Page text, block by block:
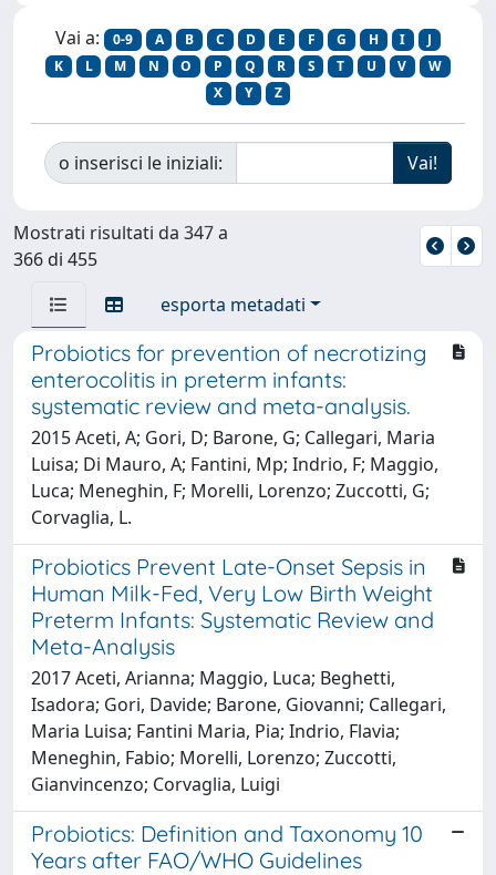
Vai a: 0-9 A B C D E F G H I
J
K
L M N O P Q R S T U V
W
X
Y Z
o inserisci le iniziali:
Mostrati risultati da 347 a
366 di 455
esporta metadati
Probiotics for prevention of necrotizing
enterocolitis in preterm infants:
systematic review and meta-analysis.
2015 Aceti, A; Gori, D; Barone, G; Callegari, Maria
Luisa; Di Mauro, A; Fantini, Mp; Indrio, F; Maggio,
Luca; Meneghin, F; Morelli, Lorenzo; Zuccotti, G;
Corvaglia, L.
Probiotics Prevent Late-Onset Sepsis in
Human Milk-Fed, Very Low Birth Weight
Preterm Infants: Systematic Review and
Meta-Analysis
2017 Aceti, Arianna; Maggio, Luca; Beghetti,
Isadora; Gori, Davide; Barone, Giovanni; Callegari,
Maria Luisa; Fantini Maria, Pia; Indrio, Flavia;
Meneghin, Fabio; Morelli, Lorenzo; Zuccotti,
Gianvincenzo; Corvaglia, Luigi
Probiotics: Definition and Taxonomy 10
Years after FAO/WHO Guidelines